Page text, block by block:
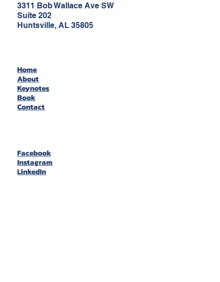
3311 Bob Wallace Ave SW
Suite 202
Huntsville, AL 35805
Home
About
Keynotes
Book
Contact
Facebook
Instagram
LinkedIn